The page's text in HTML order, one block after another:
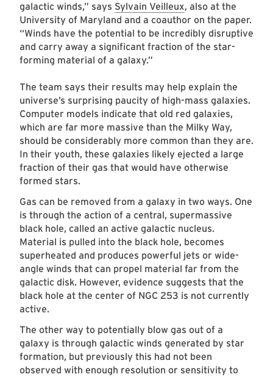
galactic winds,” says Sylvain Veilleux, also at the
University of Maryland and a coauthor on the paper.
“Winds have the potential to be incredibly disruptive
and carry away a significant fraction of the star-
forming material of a galaxy.”
The team says their results may help explain the
universe’s surprising paucity of high-mass galaxies.
Computer models indicate that old red galaxies,
which are far more massive than the Milky Way,
should be considerably more common than they are.
In their youth, these galaxies likely ejected a large
fraction of their gas that would have otherwise
formed stars.
Gas can be removed from a galaxy in two ways. One
is through the action of a central, supermassive
black hole, called an active galactic nucleus.
Material is pulled into the black hole, becomes
superheated and produces powerful jets or wide-
angle winds that can propel material far from the
galactic disk. However, evidence suggests that the
black hole at the center of NGC 253 is not currently
active.
The other way to potentially blow gas out of a
galaxy is through galactic winds generated by star
formation, but previously this had not been
observed with enough resolution or sensitivity to